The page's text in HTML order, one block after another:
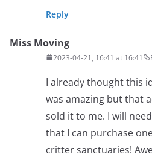
Reply
Miss Moving
2023-04-21, 16:41 at 16:41
I already thought this
was amazing but that
sold it to me. I will
that I can purchase
critter sanctuaries!